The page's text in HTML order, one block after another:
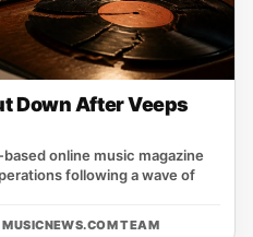
Down After Veeps
online music magazine
following a wave of
MUSICNEWS.COM TEAM